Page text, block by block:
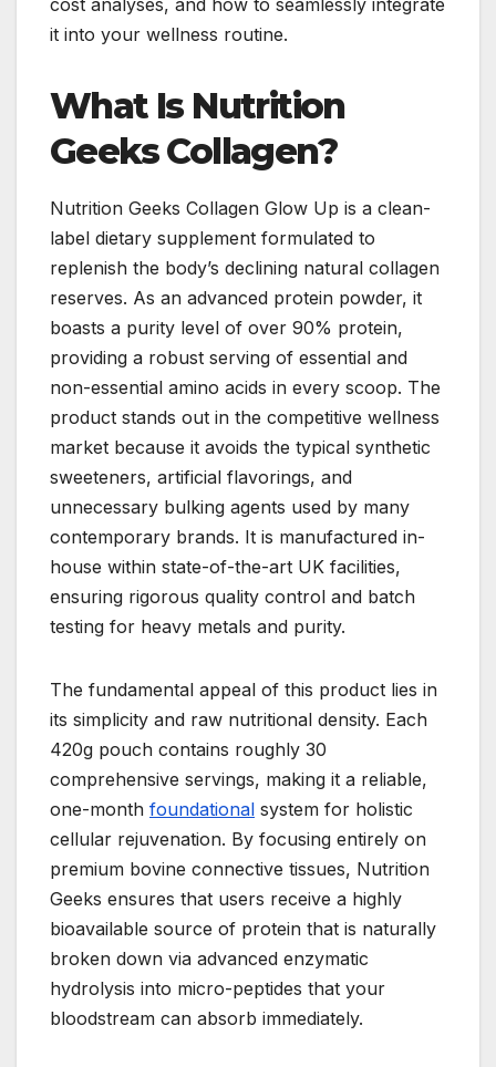
cost analyses, and how to seamlessly integrate
it into your wellness routine.
What Is Nutrition
Geeks Collagen?
Nutrition Geeks Collagen Glow Up is a clean-
label dietary supplement formulated to
replenish the body’s declining natural collagen
reserves. As an advanced protein powder, it
boasts a purity level of over 90% protein,
providing a robust serving of essential and
non-essential amino acids in every scoop. The
product stands out in the competitive wellness
market because it avoids the typical synthetic
sweeteners, artificial flavorings, and
unnecessary bulking agents used by many
contemporary brands. It is manufactured in-
house within state-of-the-art UK facilities,
ensuring rigorous quality control and batch
testing for heavy metals and purity.
The fundamental appeal of this product lies in
its simplicity and raw nutritional density. Each
420g pouch contains roughly 30
comprehensive servings, making it a reliable,
one-month foundational system for holistic
cellular rejuvenation. By focusing entirely on
premium bovine connective tissues, Nutrition
Geeks ensures that users receive a highly
bioavailable source of protein that is naturally
broken down via advanced enzymatic
hydrolysis into micro-peptides that your
bloodstream can absorb immediately.